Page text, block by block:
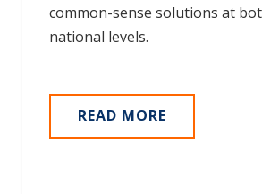
common-sense solutions at
national levels.
READ MORE